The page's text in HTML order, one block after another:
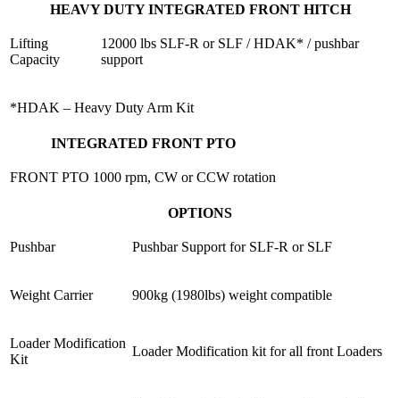
HEAVY DUTY INTEGRATED FRONT HITCH
Lifting
Capacity
12000 lbs SLF-R or SLF / HDAK* / pushbar
support
*HDAK – Heavy Duty Arm Kit
INTEGRATED FRONT PTO
FRONT PTO 1000 rpm, CW or CCW rotation
OPTIONS
Pushbar Pushbar Support for SLF-R or SLF
Weight Carrier 900kg (1980lbs) weight compatible
Loader Modification
Kit
Loader Modification kit for all front Loaders